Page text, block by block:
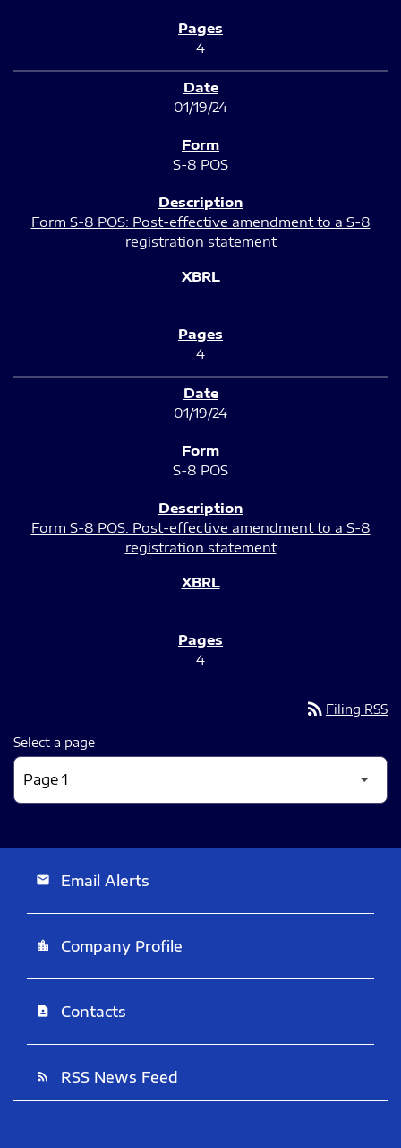
4
01/19/24
S-8 POS
Form S-8 POS: Post-effective amendment to a S-8
registration statement
4
01/19/24
S-8 POS
Form S-8 POS: Post-effective amendment to a S-8
registration statement
4
rss_feed Filing RSS
Select a page
email Email Alerts
location_city Company Profile
contact_page Contacts
rss_feed RSS News Feed